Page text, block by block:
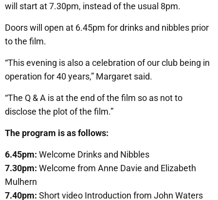
will start at 7.30pm, instead of the usual 8pm.
Doors will open at 6.45pm for drinks and nibbles prior
to the film.
“This evening is also a celebration of our club being in
operation for 40 years,” Margaret said.
“The Q & A is at the end of the film so as not to
disclose the plot of the film.”
The program is as follows:
6.45pm: Welcome Drinks and Nibbles
7.30pm: Welcome from Anne Davie and Elizabeth
Mulhern
7.40pm: Short video Introduction from John Waters